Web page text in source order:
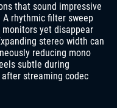
that sound impressive
rhythmic filter sweep
yet disappear
stereo width can
reducing mono
subtle during
streaming codec